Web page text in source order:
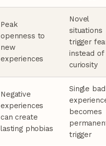
Peak
openness to
new
experiences
Novel
situations
trigger
instead of
curiosity
Negative
experiences
can create
lasting phobias
Single bad
becomes
trigger